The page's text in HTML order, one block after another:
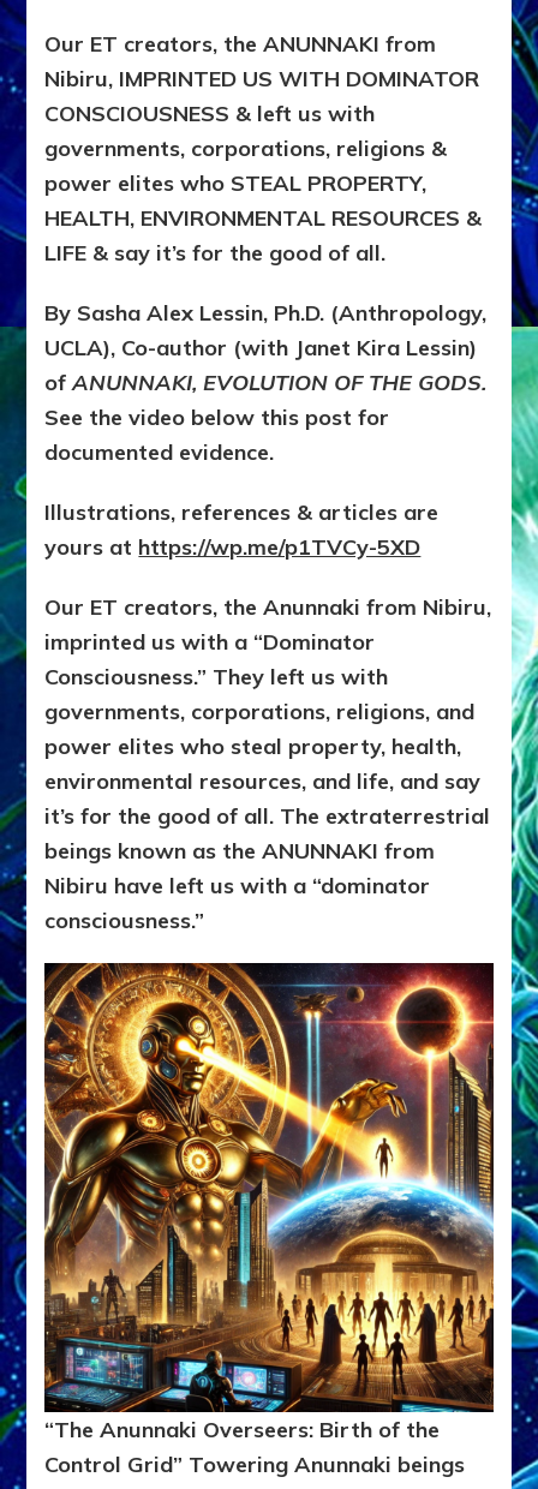
Our ET creators, the ANUNNAKI from
Nibiru, IMPRINTED US WITH DOMINATOR
CONSCIOUSNESS & left us with
governments, corporations, religions &
power elites who STEAL PROPERTY,
HEALTH, ENVIRONMENTAL RESOURCES &
LIFE & say it’s for the good of all.
By Sasha Alex Lessin, Ph.D. (Anthropology,
UCLA), Co-author (with Janet Kira Lessin)
ofANUNNAKI, EVOLUTION OF THE GODS.
See the video below this post for
documented evidence.
Illustrations, references & articles are
yours at https://wp.me/p1TVCy-5XD
Our ET creators, the Anunnaki from Nibiru,
imprinted us with a “Dominator
Consciousness.” They left us with
governments, corporations, religions, and
power elites who steal property, health,
environmental resources, and life, and say
it’s for the good of all. The extraterrestrial
beings known as the ANUNNAKI from
Nibiru have left us with a “dominator
consciousness.”
“The Anunnaki Overseers: Birth of the
Control Grid” Towering Anunnaki beings